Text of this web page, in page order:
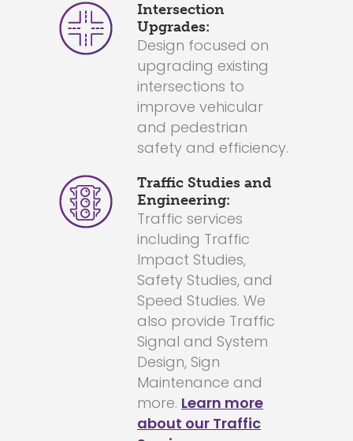
Intersection
Upgrades:
Design focused on
upgrading existing
intersections to
improve vehicular
and pedestrian
safety and efficiency.
Traffic Studies and
Engineering:
Traffic services
including Traffic
Impact Studies,
Safety Studies, and
Speed Studies. We
also provide Traffic
Signal and System
Design, Sign
Maintenance and
more. Learn more
about our Traffic